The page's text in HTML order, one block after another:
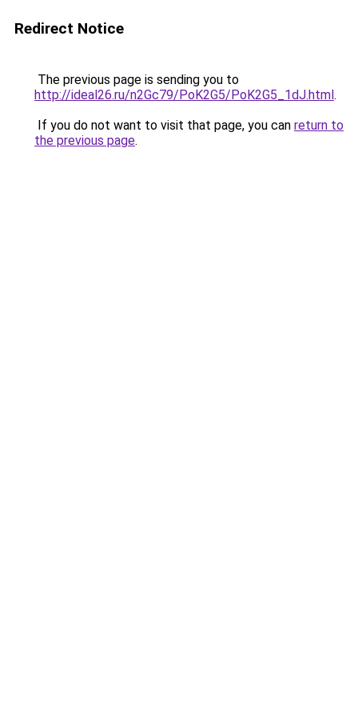
Redirect Notice
The previous page is sending you to
http://ideal26.ru/n2Gc79/PoK2G5/PoK2G5_1dJ.html.
If you do not want to visit that page, you can return to
the previous page.